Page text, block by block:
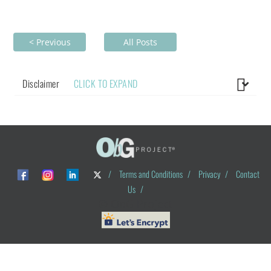
< Previous All Posts
Disclaimer CLICK TO EXPAND
/ Terms and Conditions / Privacy /
Contact
Us /